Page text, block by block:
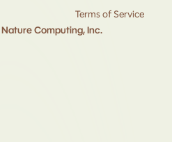
Terms of Service
Computing, Inc.